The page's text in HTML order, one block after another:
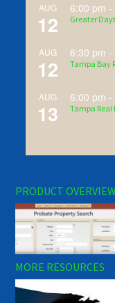
AUG
12
6:00 pm -
Greater
AUG
12
6:30 pm -
Tampa Bay
AUG
13
6:00 pm -
Tampa Real
PRODUCT OVERVIEW
MORE RESOURCES